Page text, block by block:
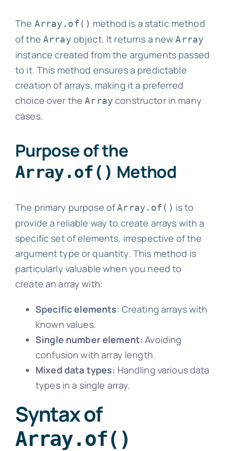
The Array.of() method is a static method
of the Array object. It returns a newArray
instance created from the arguments passed
to it. This method ensures a predictable
creation of arrays, making it a preferred
choice over theArray constructor in many
cases.
Purpose of the
Array.of() Method
The primary purpose ofArray.of() is to
provide a reliable way to create arrays with a
specific set of elements, irrespective of the
argument type or quantity. This method is
particularly valuable when you need to
create an array with:
Specific elements: Creating arrays with
known values.
Single number element: Avoiding
confusion with array length.
Mixed data types: Handling various data
types in a single array.
Syntax of
Array.of()